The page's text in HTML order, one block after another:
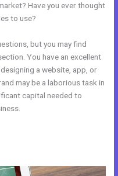
Have you ever thought
to use?
but you may find
You have an excellent
a website, app, or
may be a laborious task in
capital needed to